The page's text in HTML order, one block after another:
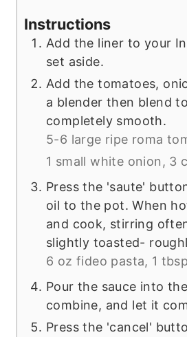
Instructions
Add the liner to your
set aside.
Add the tomatoes,
a blender then blend
completely smooth.
5-6 large ripe roma
1 small white onion, 3
Press the 'saute'
oil to the pot. When
and cook, stirring
slightly toasted-
6 oz fideo pasta, 1
Pour the sauce into
combine, and let it
Press the 'cancel'